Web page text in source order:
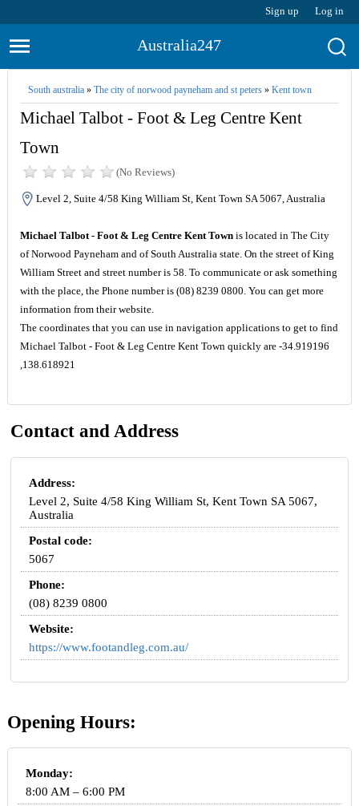
Sign up Log in
Australia247
South australia» The city of norwood payneham and st peters» Kent town
Michael Talbot - Foot & Leg Centre Kent
Town
(No Reviews)
Level 2, Suite 4/58 King William St, Kent Town SA 5067, Australia
Michael Talbot - Foot & Leg Centre Kent Townis located in The City
of Norwood Payneham and of South Australia state. On the street of King
William Street and street number is 58. To communicate or ask something
with the place, the Phone number is (08) 8239 0800. You can get more
information from their website.
The coordinates that you can use in navigation applications to get to find
Michael Talbot - Foot & Leg Centre Kent Town quickly are -34.919196
,138.618921
Contact and Address
Address:
Level 2, Suite 4/58 King William St, Kent Town SA 5067,
Australia
Postal code:
5067
Phone:
(08) 8239 0800
Website:
https://www.footandleg.com.au/
Opening Hours:
Monday:
8:00 AM – 6:00 PM